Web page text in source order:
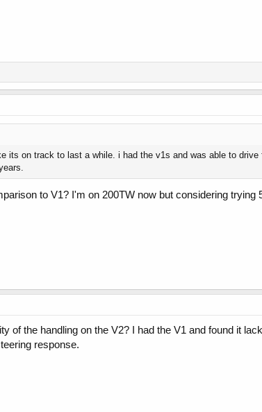
its on track to last a while. i had the v1s and was able to
to V1? I'm on 200TW now but considering trying
of the handling on the V2? I had the V1 and found it
response.